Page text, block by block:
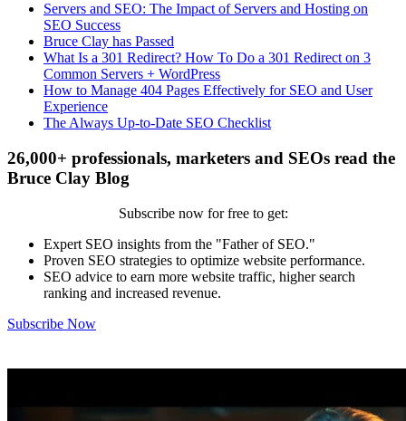
Servers and SEO: The Impact of Servers and Hosting on
SEO Success
Bruce Clay has Passed
What Is a 301 Redirect? How To Do a 301 Redirect on 3
Common Servers + WordPress
How to Manage 404 Pages Effectively for SEO and User
Experience
The Always Up-to-Date SEO Checklist
26,000+ professionals, marketers and SEOs read the
Bruce Clay Blog
Subscribe now for free to get:
Expert SEO insights from the "Father of SEO."
Proven SEO strategies to optimize website performance.
SEO advice to earn more website traffic, higher search
ranking and increased revenue.
Subscribe Now